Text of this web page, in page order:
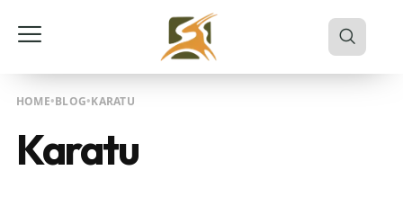
HOME BLOG KARATU
Karatu